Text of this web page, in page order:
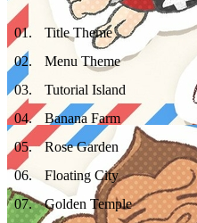
01.
Title Theme
02.
Menu Theme
03.
Tutorial Island
04.
Banana Farm
05.
Rose Garden
06.
Floating City
07.
Golden Temple